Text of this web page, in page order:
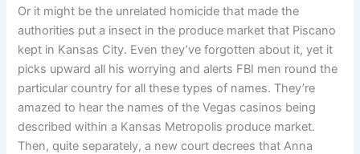
Or it might be the unrelated homicide that made the
authorities put a insect in the produce market that Piscano
kept in Kansas City. Even they’ve forgotten about it, yet it
picks upward all his worrying and alerts FBI men round the
particular country for all these types of names. They’re
amazed to hear the names of the Vegas casinos being
described within a Kansas Metropolis produce market.
Then, quite separately, a new court decrees that Anna